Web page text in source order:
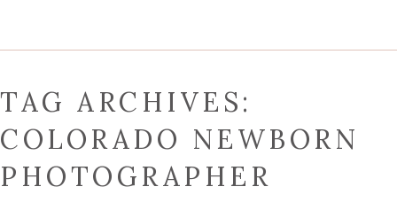
TAG ARCHIVES:
COLORADO NEWBORN
PHOTOGRAPHER